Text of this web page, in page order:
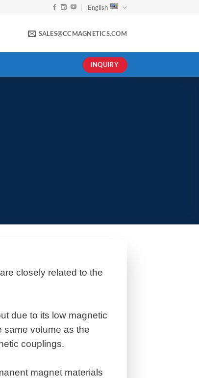
English
SALES@CCMAGNETICS.COM
INQUIRY
closely related to the
due to its low magnetic
same volume as the
couplings.
magnet materials